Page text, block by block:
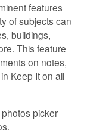
features
of subjects can
buildings,
This feature
on notes,
Keep It on all
picker